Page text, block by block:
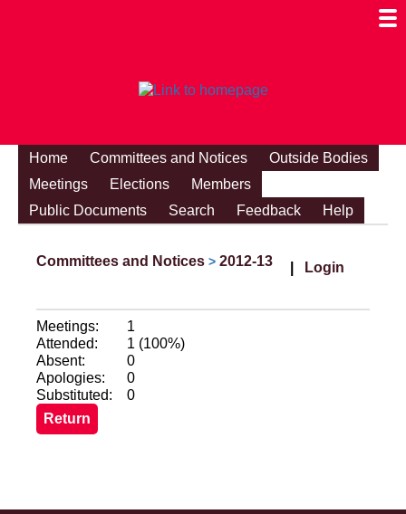
Home Committees and Notices
Outside Bodies
Meetings
Elections
Members
Public Documents
Search Feedback Help
Committees and Notices > 2012-13 Login
Meetings:
1
Attended:
1 (100%)
Absent:
0
Apologies:
0
Substituted:
0